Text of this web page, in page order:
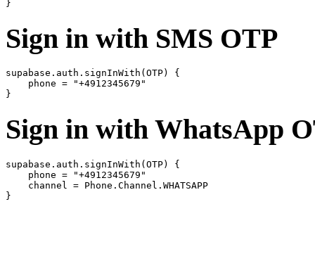
Sign in with SMS OTP
supabase.auth.signInWith(OTP) {
    phone = "+4912345679"
Sign in with WhatsApp
supabase.auth.signInWith(OTP) {
    phone = "+4912345679"
    channel = Phone.Channel.WHATSAPP